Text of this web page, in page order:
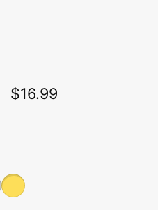
$16.99